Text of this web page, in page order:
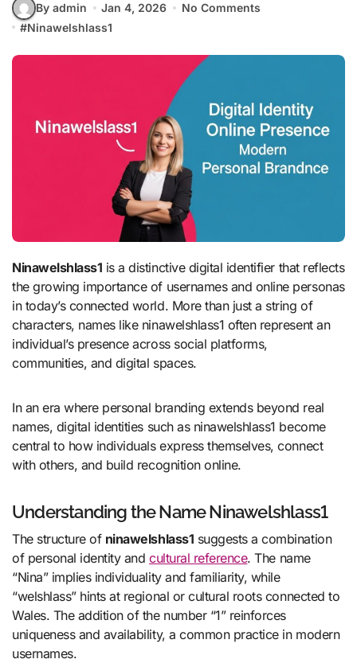
By admin Jan 4, 2026
No Comments
#Ninawelshlass1
Ninawelshlass1 is a distinctive digital identifier that reflects
the growing importance of usernames and online personas
in today’s connected world. More than just a string of
characters, names like ninawelshlass1 often represent an
individual’s presence across social platforms,
communities, and digital spaces.
In an era where personal branding extends beyond real
names, digital identities such as ninawelshlass1 become
central to how individuals express themselves, connect
with others, and build recognition online.
Understanding the Name Ninawelshlass1
The structure of ninawelshlass1 suggests a combination
of personal identity andcultural reference. The name
“Nina” implies individuality and familiarity, while
“welshlass” hints at regional or cultural roots connected to
Wales. The addition of the number “1” reinforces
uniqueness and availability, a common practice in modern
usernames.